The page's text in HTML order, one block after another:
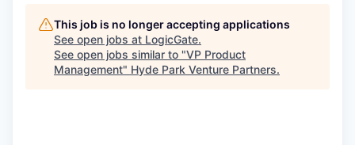
This job is no longer accepting applications
See open jobs at LogicGate.
See open jobs similar to "VP Product
Management" Hyde Park Venture Partners.